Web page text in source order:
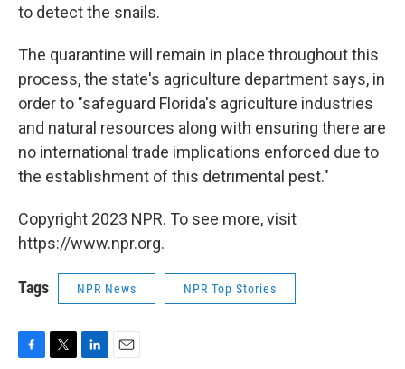
to detect the snails.
The quarantine will remain in place throughout this
process, the state's agriculture department says, in
order to "safeguard Florida's agriculture industries
and natural resources along with ensuring there are
no international trade implications enforced due to
the establishment of this detrimental pest."
Copyright 2023 NPR. To see more, visit
https://www.npr.org.
Tags NPR News NPR Top Stories